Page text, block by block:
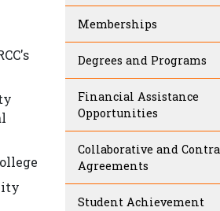
Memberships
Degrees and Programs
Financial Assistance
Opportunities
Collaborative and
Agreements
Student Achievement